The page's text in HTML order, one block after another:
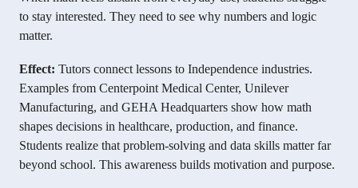
to stay interested. They need to see why numbers and logic
matter.
Effect: Tutors connect lessons to Independence industries.
Examples from Centerpoint Medical Center, Unilever
Manufacturing, and GEHA Headquarters show how math
shapes decisions in healthcare, production, and finance.
Students realize that problem-solving and data skills matter far
beyond school. This awareness builds motivation and purpose.